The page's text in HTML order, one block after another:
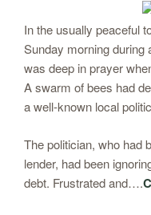
In the usually peaceful
Sunday morning during
was deep in prayer
A swarm of bees had
a well-known local
The politician, who had
lender, had been
debt. Frustrated and….